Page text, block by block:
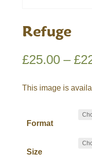
Refuge
£25.00 – £
This image is
Format
Size